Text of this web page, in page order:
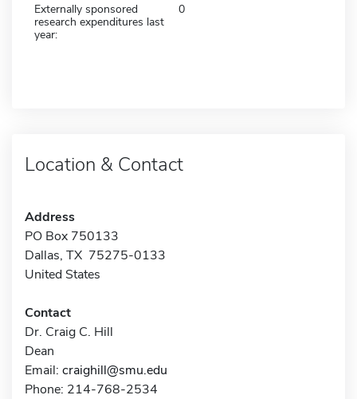
Externally sponsored
research expenditures last
year:
0
Location & Contact
Address
PO Box 750133
Dallas, TX 75275-0133
United States
Contact
Dr. Craig C. Hill
Dean
Email: craighill@smu.edu
Phone: 214-768-2534